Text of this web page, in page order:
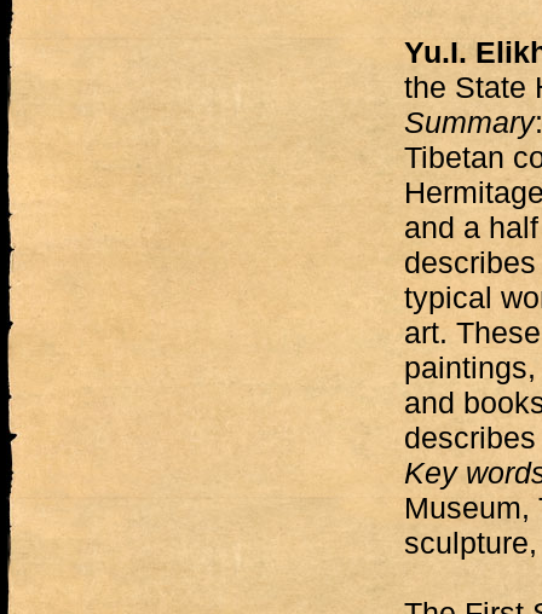
Yu.I.
the
Summary
Tibetan
and a
typical
art.
and
Key
Museum,